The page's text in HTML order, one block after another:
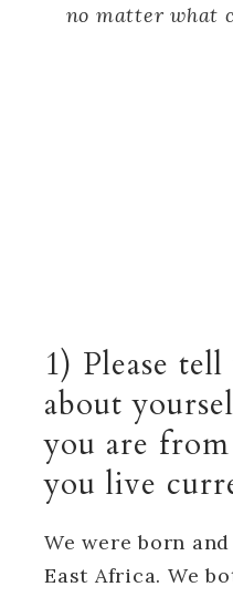
no matter what
1) Please tell
about
you are
you live
We were born
East Africa. We